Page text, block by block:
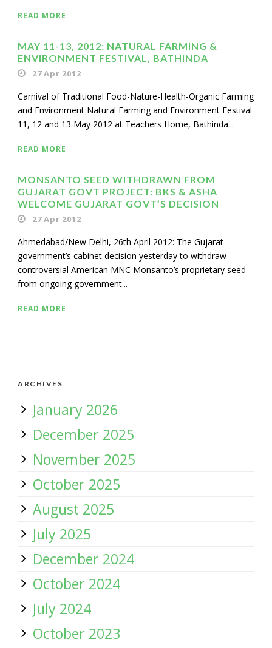
READ MORE
MAY 11-13, 2012: NATURAL FARMING &
ENVIRONMENT FESTIVAL, BATHINDA
27 Apr 2012
Carnival of Traditional Food-Nature-Health-Organic Farming
and Environment Natural Farming and Environment Festival
11, 12 and 13 May 2012 at Teachers Home, Bathinda...
READ MORE
MONSANTO SEED WITHDRAWN FROM
GUJARAT GOVT PROJECT: BKS & ASHA
WELCOME GUJARAT GOVT’S DECISION
27 Apr 2012
Ahmedabad/New Delhi, 26th April 2012: The Gujarat
government’s cabinet decision yesterday to withdraw
controversial American MNC Monsanto’s proprietary seed
from ongoing government...
READ MORE
ARCHIVES
January 2026
December 2025
November 2025
October 2025
August 2025
July 2025
December 2024
October 2024
July 2024
October 2023